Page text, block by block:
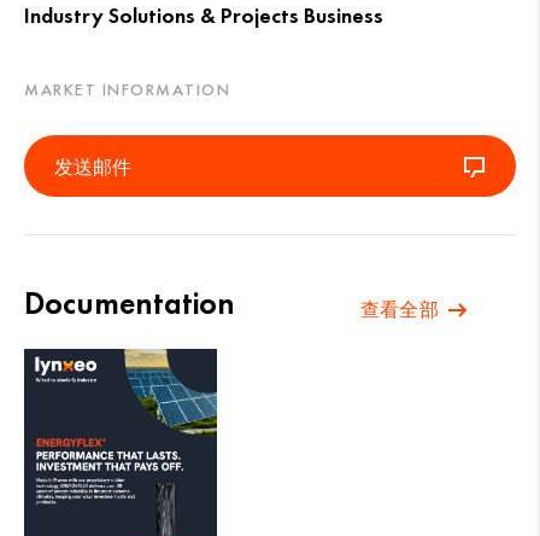
Industry Solutions & Projects Business
MARKET INFORMATION
发送邮件
Documentation 查看全部